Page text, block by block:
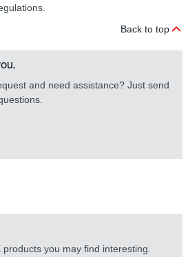
Back to top
and need assistance? Just send
products you may find interesting.